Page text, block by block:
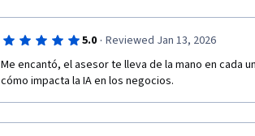
5.0 · Reviewed Jan 13, 2026
Me encantó, el asesor te lleva de la mano en cada
cómo impacta la IA en los negocios.